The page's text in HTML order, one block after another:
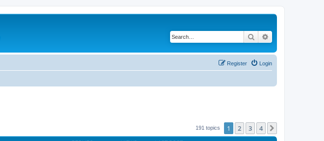
Search
Login
Register
191 topics 1 2 3 4